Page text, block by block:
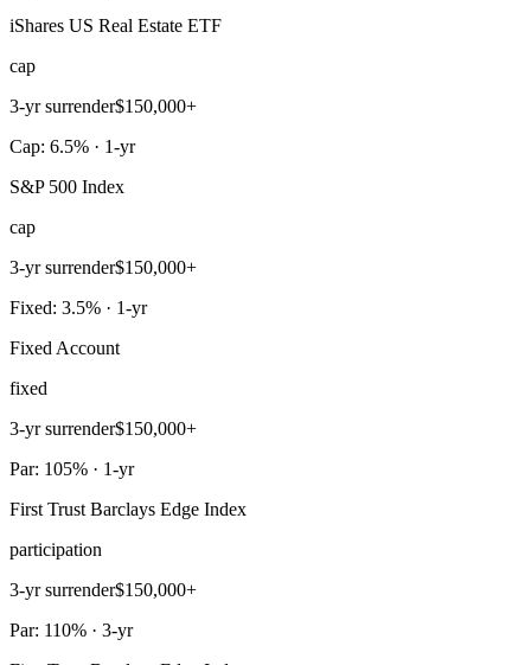
iShares US Real Estate ETF
cap
3-yr surrender$150,000+
Cap: 6.5% · 1-yr
S&P 500 Index
cap
3-yr surrender$150,000+
Fixed: 3.5% · 1-yr
Fixed Account
fixed
3-yr surrender$150,000+
Par: 105% · 1-yr
First Trust Barclays Edge Index
participation
3-yr surrender$150,000+
Par: 110% · 3-yr